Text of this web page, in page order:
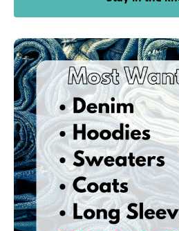
This is a carousel with slides.